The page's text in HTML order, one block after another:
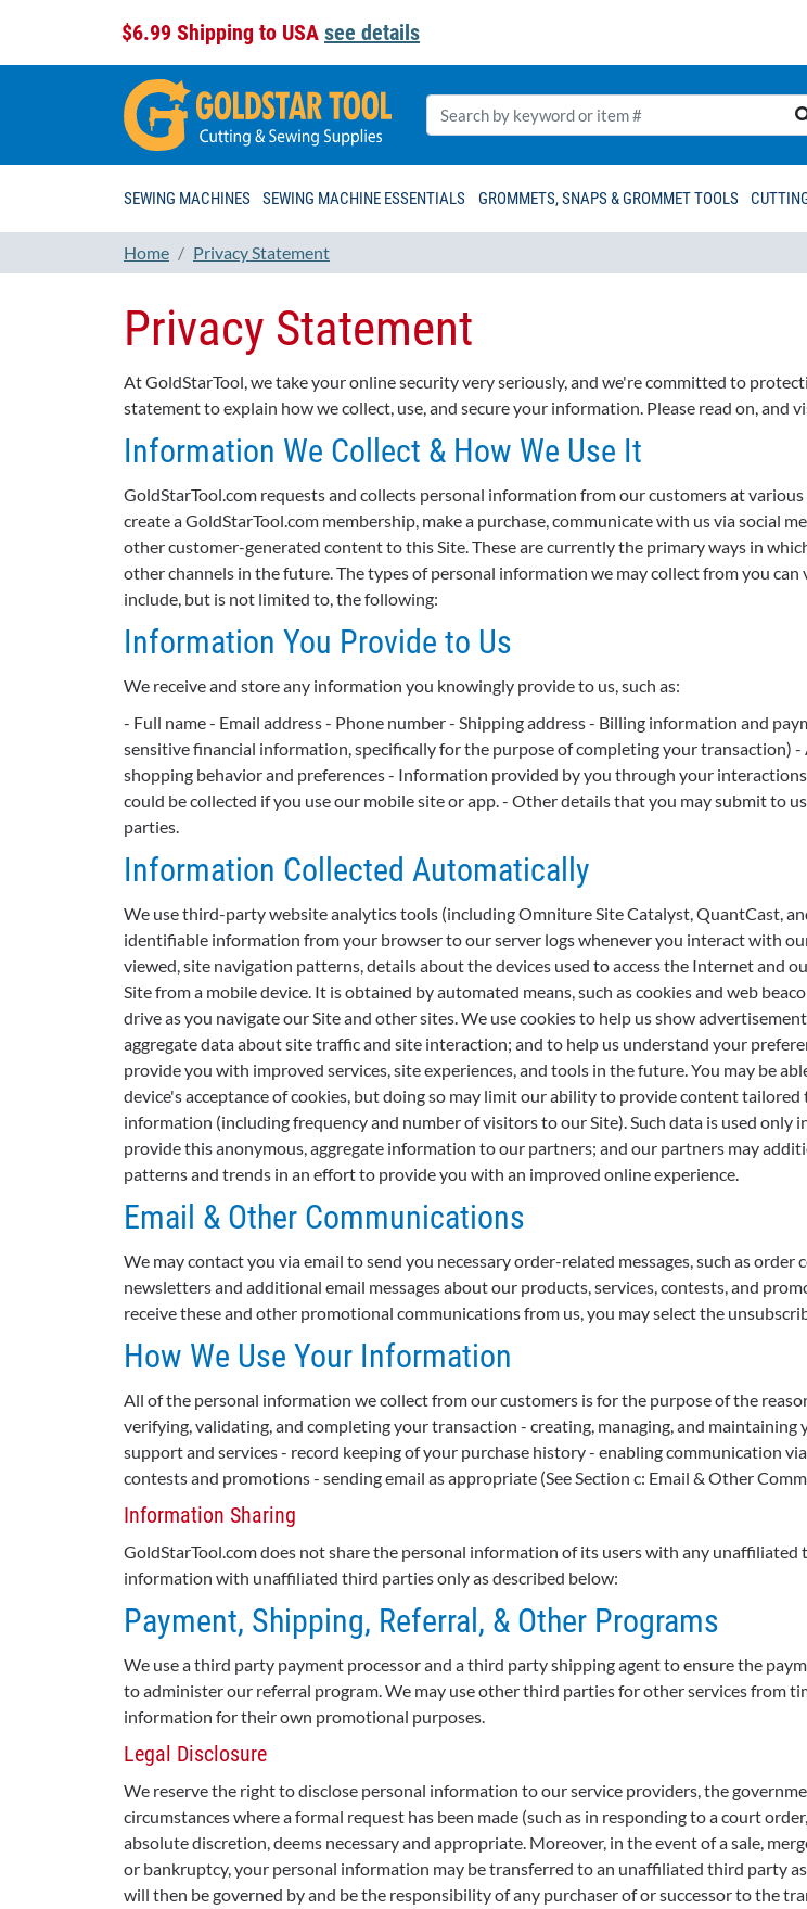
$6.99 Shipping to USA see details
SEWING MACHINES SEWING MACHINE ESSENTIALS GROMMETS, SNAPS & GROMMET TOOLS
Home Privacy Statement
Privacy Statement
At GoldStarTool, we take your online security very seriously, and we're committed to
statement to explain how we collect, use, and secure your information. Please read on, and
Information We Collect & How We Use It
GoldStarTool.com requests and collects personal information from our customers at
create a GoldStarTool.com membership, make a purchase, communicate with us via social
other customer-generated content to this Site. These are currently the primary ways in
other channels in the future. The types of personal information we may collect from you
include, but is not limited to, the following:
Information You Provide to Us
We receive and store any information you knowingly provide to us, such as:
- Full name - Email address - Phone number - Shipping address - Billing information and
sensitive financial information, specifically for the purpose of completing your transaction)
shopping behavior and preferences - Information provided by you through your
could be collected if you use our mobile site or app. - Other details that you may submit to
parties.
Information Collected Automatically
We use third-party website analytics tools (including Omniture Site Catalyst, QuantCast,
identifiable information from your browser to our server logs whenever you interact with
viewed, site navigation patterns, details about the devices used to access the Internet and
Site from a mobile device. It is obtained by automated means, such as cookies and web
drive as you navigate our Site and other sites. We use cookies to help us show
aggregate data about site traffic and site interaction; and to help us understand your
provide you with improved services, site experiences, and tools in the future. You may be
device's acceptance of cookies, but doing so may limit our ability to provide content
information (including frequency and number of visitors to our Site). Such data is used only
provide this anonymous, aggregate information to our partners; and our partners may
patterns and trends in an effort to provide you with an improved online experience.
Email & Other Communications
We may contact you via email to send you necessary order-related messages, such as
newsletters and additional email messages about our products, services, contests, and
receive these and other promotional communications from us, you may select the
How We Use Your Information
All of the personal information we collect from our customers is for the purpose of the
verifying, validating, and completing your transaction - creating, managing, and
support and services - record keeping of your purchase history - enabling communication
contests and promotions - sending email as appropriate (See Section c: Email & Other
Information Sharing
GoldStarTool.com does not share the personal information of its users with any
information with unaffiliated third parties only as described below:
Payment, Shipping, Referral, & Other Programs
We use a third party payment processor and a third party shipping agent to ensure the
to administer our referral program. We may use other third parties for other services from
information for their own promotional purposes.
Legal Disclosure
We reserve the right to disclose personal information to our service providers, the
circumstances where a formal request has been made (such as in responding to a court
absolute discretion, deems necessary and appropriate. Moreover, in the event of a sale,
or bankruptcy, your personal information may be transferred to an unaffiliated third party
will then be governed by and be the responsibility of any purchaser of or successor to the